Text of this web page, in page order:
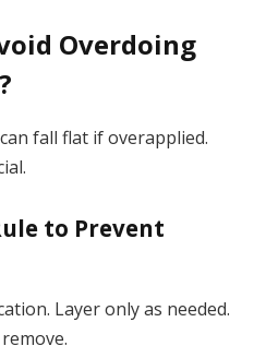
Overdoing
fall flat if overapplied.
to Prevent
Layer only as needed.